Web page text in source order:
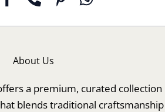
About Us
a premium, curated collection
blends traditional craftsmanship